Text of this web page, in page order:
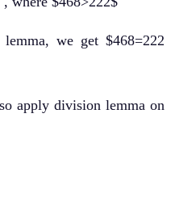
we get $468=222
apply division lemma on